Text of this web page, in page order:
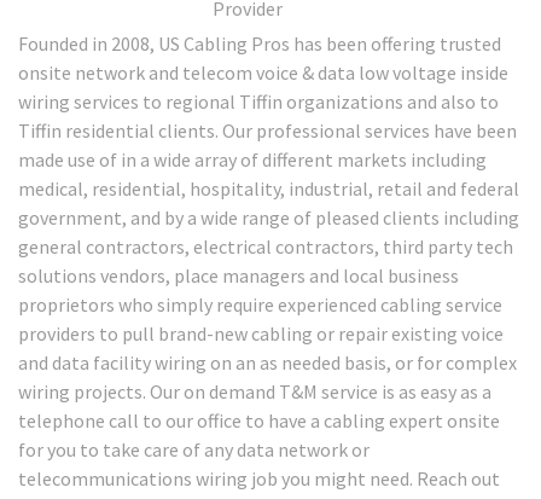
Founded in 2008, US Cabling Pros has been offering trusted
onsite network and telecom voice & data low voltage inside
wiring services to regional Tiffin organizations and also to
Tiffin residential clients. Our professional services have been
made use of in a wide array of different markets including
medical, residential, hospitality, industrial, retail and federal
government, and by a wide range of pleased clients including
general contractors, electrical contractors, third party tech
solutions vendors, place managers and local business
proprietors who simply require experienced cabling service
providers to pull brand-new cabling or repair existing voice
and data facility wiring on an as needed basis, or for complex
wiring projects. Our on demand T&M service is as easy as a
telephone call to our office to have a cabling expert onsite
for you to take care of any data network or
telecommunications wiring job you might need. Reach out